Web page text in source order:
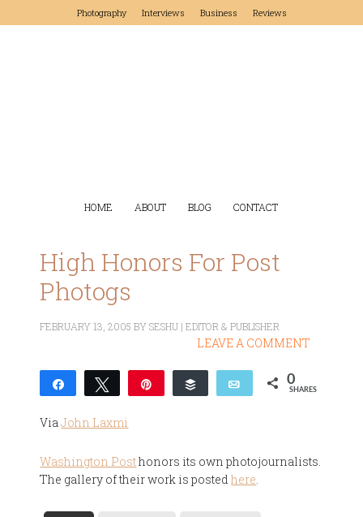
Photography Interviews Business Reviews
HOME ABOUT BLOG CONTACT
High Honors For Post
Photogs
FEBRUARY 13, 2005 BYSESHU | EDITOR & PUBLISHER
LEAVE A COMMENT
Share Tweet Buffer Email 0
SHARES
ViaJohn Laxmi
Washington Posthonors its own photojournalists.
The gallery of their work is postedhere.